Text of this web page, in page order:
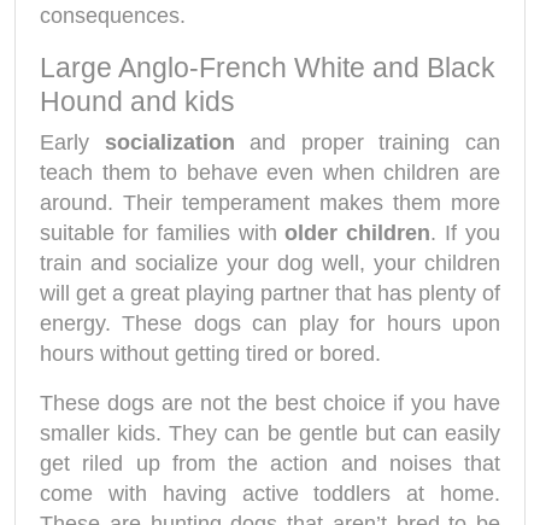
consequences.
Large Anglo-French White and Black
Hound and kids
Early socialization and proper training can
teach them to behave even when children are
around. Their temperament makes them more
suitable for families witholder children. If you
train and socialize your dog well, your children
will get a great playing partner that has plenty of
energy. These dogs can play for hours upon
hours without getting tired or bored.
These dogs are not the best choice if you have
smaller kids. They can be gentle but can easily
get riled up from the action and noises that
come with having active toddlers at home.